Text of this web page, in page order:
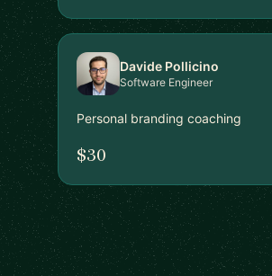
Davide Pollicino
Software Engineer
Personal branding coaching
$30